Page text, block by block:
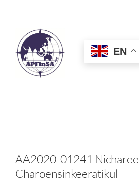
HOME
AWARDS
EN
AA2020-01241 Nicharee
Charoensinkeeratikul